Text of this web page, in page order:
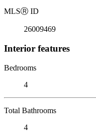
MLSⓇ ID
26009469
Interior features
Bedrooms
4
Total Bathrooms
4